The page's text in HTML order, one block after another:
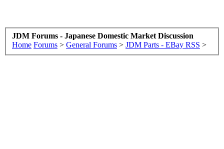
JDM Forums - Japanese Domestic Market Discussion
Home Forums > General Forums > JDM Parts - EBay RSS >